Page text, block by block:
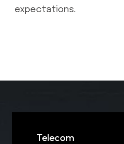
expectations.
Telecom